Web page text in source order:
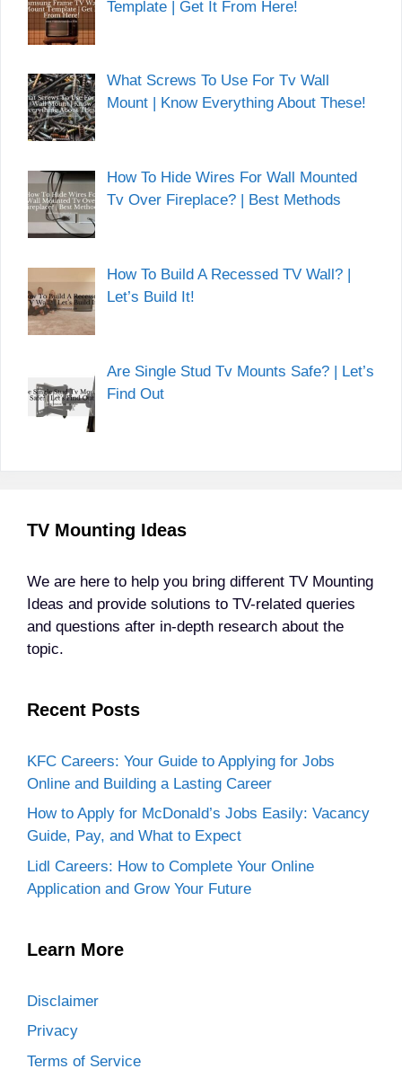
Template | Get It From Here!
What Screws To Use For Tv Wall
Mount | Know Everything About These!
How To Hide Wires For Wall Mounted
Tv Over Fireplace? | Best Methods
How To Build A Recessed TV Wall? |
Let’s Build It!
Are Single Stud Tv Mounts Safe? | Let’s
Find Out
TV Mounting Ideas
We are here to help you bring different TV Mounting
Ideas and provide solutions to TV-related queries
and questions after in-depth research about the
topic.
Recent Posts
KFC Careers: Your Guide to Applying for Jobs
Online and Building a Lasting Career
How to Apply for McDonald’s Jobs Easily: Vacancy
Guide, Pay, and What to Expect
Lidl Careers: How to Complete Your Online
Application and Grow Your Future
Learn More
Disclaimer
Privacy
Terms of Service